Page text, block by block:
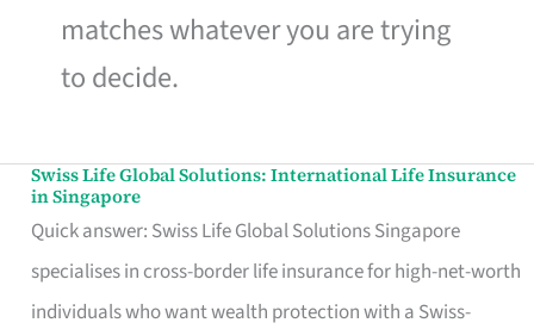
matches whatever you are trying
to decide.
Swiss Life Global Solutions: International Life Insurance
in Singapore
Quick answer: Swiss Life Global Solutions Singapore
specialises in cross-border life insurance for high-net-worth
individuals who want wealth protection with a Swiss-
Swiss
Life
Global
Solutions: